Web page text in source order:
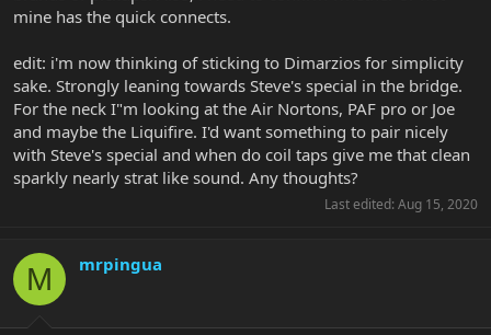
mine has the quick connects.
edit: i'm now thinking of sticking to Dimarzios for simplicity
sake. Strongly leaning towards Steve's special in the bridge.
For the neck I"m looking at the Air Nortons, PAF pro or Joe
and maybe the Liquifire. I'd want something to pair nicely
with Steve's special and when do coil taps give me that clean
sparkly nearly strat like sound. Any thoughts?
Last edited: Aug 15, 2020
M mrpingua